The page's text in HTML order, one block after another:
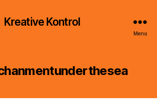
Kreative Kontrol
Menu